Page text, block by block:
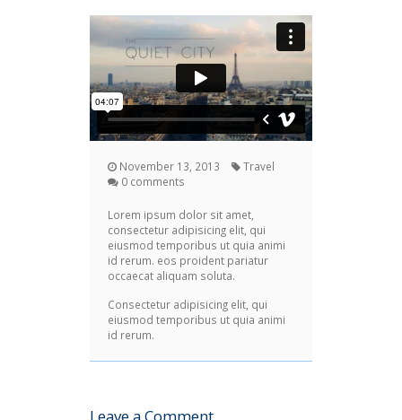
November 13, 2013
Travel
0 comments
Lorem ipsum dolor sit amet,
consectetur adipisicing elit, qui
eiusmod temporibus ut quia animi
id rerum. eos proident pariatur
occaecat aliquam soluta.
Consectetur adipisicing elit, qui
eiusmod temporibus ut quia animi
id rerum.